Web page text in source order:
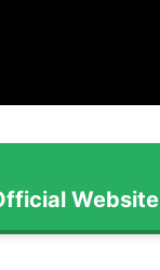
Website